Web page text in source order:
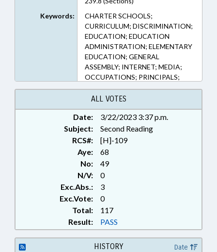
Keywords:
CHARTER SCHOOLS;
CURRICULUM; DISCRIMINATION;
EDUCATION; EDUCATION
ADMINISTRATION; ELEMENTARY
EDUCATION; GENERAL
ASSEMBLY; INTERNET; MEDIA;
OCCUPATIONS; PRINCIPALS;
PUBLIC; PUBLIC INSTRUCTION
DEPT.; SECONDARY EDUCATION;
STATE EMPLOYEES; STUDENTS;
TEACHERS; TELESERVICES;
GOVERNMENT EMPLOYEES;
SCHOOL STAFF; SOCIAL MEDIA
ALL VOTES
Date:
3/22/2023 3:37 p.m.
Subject:
Second Reading
RCS#:
[H]-109
Aye:
68
No:
49
N/V:
0
Exc.Abs.:
3
Exc.Vote:
0
Total:
117
Result:
PASS
HISTORY Date